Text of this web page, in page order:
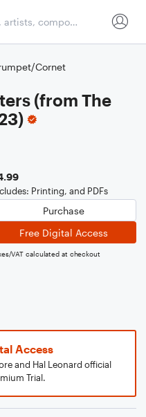
Cornet
(from The
Printing, and PDFs
Purchase
Free Digital Access
VAT calculated at checkout
Access
and Hal Leonard official
Trial.